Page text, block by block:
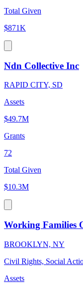
Total Given
$871K
Ndn Collective Inc
RAPID CITY, SD
Assets
$49.7M
Grants
72
Total Given
$10.3M
Working Families
BROOKLYN, NY
Civil Rights, Social
Assets